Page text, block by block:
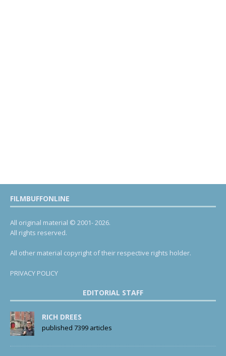
FILMBUFFONLINE
All original material © 2001- 2026.
All rights reserved.
All other material copyright of their respective rights holder.
PRIVACY POLICY
EDITORIAL STAFF
RICH DREES
published 7399 articles